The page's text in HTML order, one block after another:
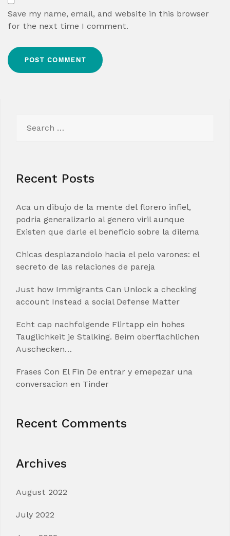
Save my name, email, and website in this browser
for the next time I comment.
for:
Recent Posts
Aca un dibujo de la mente del florero infiel,
podria generalizarlo al genero viril aunque
Existen que darle el beneficio sobre la dilema
Chicas desplazandolo hacia el pelo varones: el
secreto de las relaciones de pareja
Just how Immigrants Can Unlock a checking
account Instead a social Defense Matter
Echt cap nachfolgende Flirtapp ein hohes
Tauglichkeit je Stalking. Beim oberflachlichen
Auschecken…
Frases Con El Fin De entrar y emepezar una
conversacion en Tinder
Recent Comments
Archives
August 2022
July 2022